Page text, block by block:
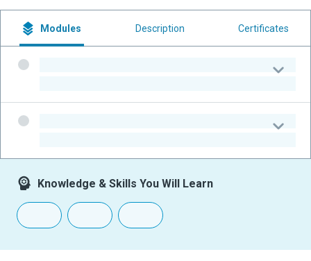
Modules Description Certificates
Knowledge & Skills You Will Learn